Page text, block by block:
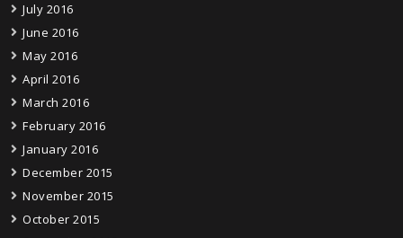
July 2016
June 2016
May 2016
April 2016
March 2016
February 2016
January 2016
December 2015
November 2015
October 2015